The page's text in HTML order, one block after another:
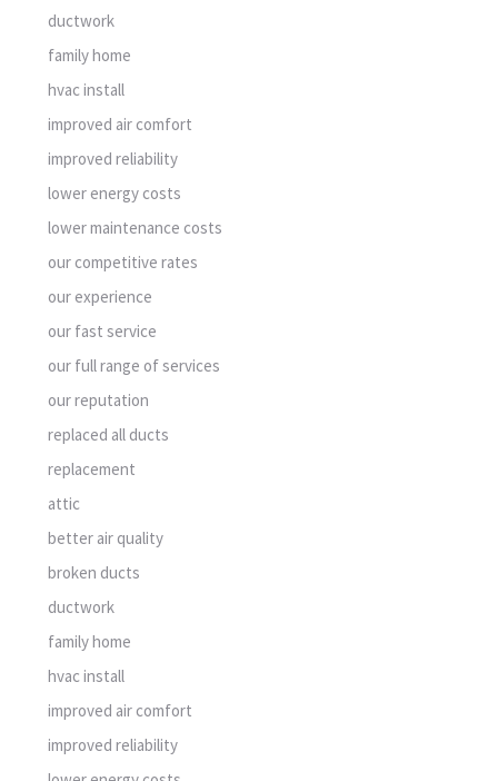
ductwork
family home
hvac install
improved air comfort
improved reliability
lower energy costs
lower maintenance costs
our competitive rates
our experience
our fast service
our full range of services
our reputation
replaced all ducts
replacement
attic
better air quality
broken ducts
ductwork
family home
hvac install
improved air comfort
improved reliability